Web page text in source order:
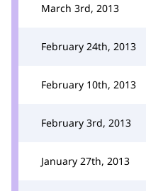
March 3rd, 2013
February 24th, 2013
February 10th, 2013
February 3rd, 2013
January 27th, 2013